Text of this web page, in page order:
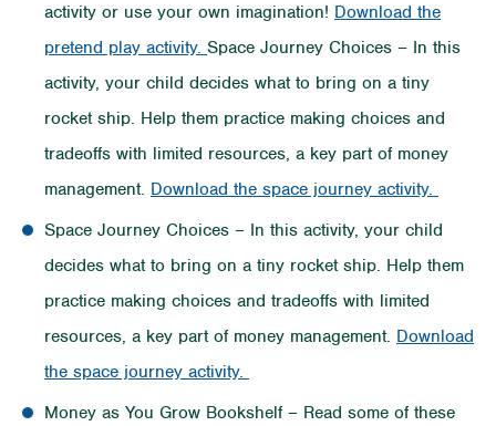
activity or use your own imagination! Download the
pretend play activity. Space Journey Choices – In this
activity, your child decides what to bring on a tiny
rocket ship. Help them practice making choices and
tradeoffs with limited resources, a key part of money
management. Download the space journey activity.
Space Journey Choices – In this activity, your child
decides what to bring on a tiny rocket ship. Help them
practice making choices and tradeoffs with limited
resources, a key part of money management. Download
the space journey activity.
Money as You Grow Bookshelf – Read some of these